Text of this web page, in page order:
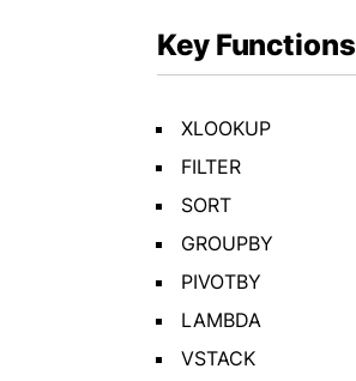
Key Functions
XLOOKUP
FILTER
SORT
GROUPBY
PIVOTBY
LAMBDA
VSTACK